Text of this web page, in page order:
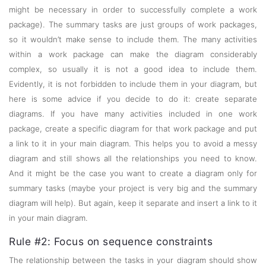
might be necessary in order to successfully complete a work
package). The summary tasks are just groups of work packages,
so it wouldn’t make sense to include them. The many activities
within a work package can make the diagram considerably
complex, so usually it is not a good idea to include them.
Evidently, it is not forbidden to include them in your diagram, but
here is some advice if you decide to do it: create separate
diagrams. If you have many activities included in one work
package, create a specific diagram for that work package and put
a link to it in your main diagram. This helps you to avoid a messy
diagram and still shows all the relationships you need to know.
And it might be the case you want to create a diagram only for
summary tasks (maybe your project is very big and the summary
diagram will help). But again, keep it separate and insert a link to it
in your main diagram.
Rule #2: Focus on sequence constraints
The relationship between the tasks in your diagram should show